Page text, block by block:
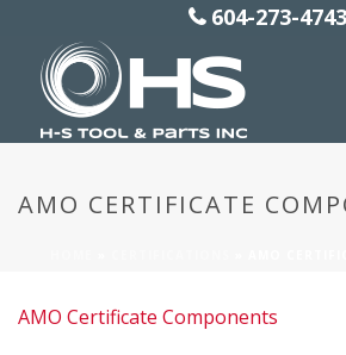
604-273-4743
AMO CERTIFICATE
AMO Certificate Components